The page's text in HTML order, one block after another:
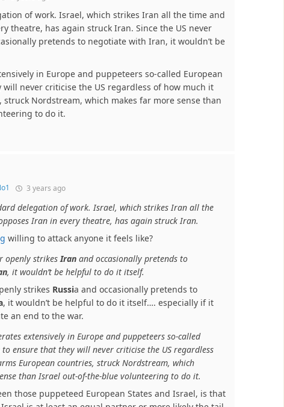
of work. Israel, which strikes Iran all the time and
theatre, has again struck Iran. Since the US never
pretends to negotiate with Iran, it wouldn’t be
in Europe and puppeteers so-called European
never criticise the US regardless of how much it
struck Nordstream, which makes far more sense than
to do it.
3 years ago
delegation of work. Israel, which strikes Iran all the
Iran in every theatre, has again struck Iran.
willing to attack anyone it feels like?
openly strikesIran and occasionally pretends to
, it wouldn’t be helpful to do it itself.
strikes Russia and occasionally pretends to
, it wouldn’t be helpful to do it itself…. especially if it
an end to the war.
extensively in Europe and puppeteers so-called
to ensure that they will never criticise the US regardless
European countries, struck Nordstream, which
than Israel out-of-the-blue volunteering to do it.
those puppeteed European States and Israel, is that